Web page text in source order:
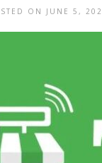
ON JUNE 5,